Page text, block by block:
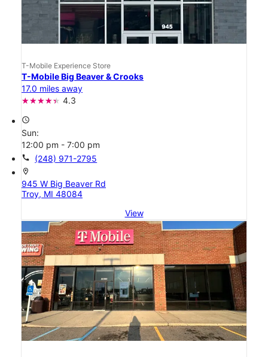
T-Mobile Experience Store
T-Mobile Big Beaver & Crooks
17.0 miles away
4.3
access_time
Sun:
12:00 pm - 7:00 pm
call (248) 971-2795
location_on
945 W Big Beaver Rd
Troy, MI 48084
View